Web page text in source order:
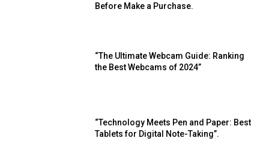
Before Make a Purchase.
“The Ultimate Webcam Guide: Ranking
the Best Webcams of 2024”
“Technology Meets Pen and Paper: Best
Tablets for Digital Note-Taking”.